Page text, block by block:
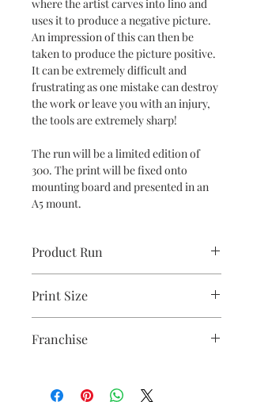
where the artist carves into lino and
uses it to produce a negative picture.
An impression of this can then be
taken to produce the picture positive.
It can be extremely difficult and
frustrating as one mistake can destroy
the work or leave you with an injury,
the tools are extremely sharp!
The run will be a limited edition of
300. The print will be fixed onto
mounting board and presented in an
A5 mount.
Product Run
Print Size
Franchise